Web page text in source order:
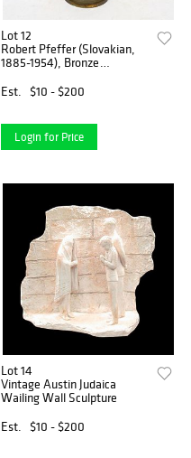
Lot 12
Robert Pfeffer (Slovakian,
1885-1954), Bronze
Est.
$10 - $200
Login for Price
Lot 14
Vintage Austin Judaica
Wailing Wall Sculpture
Est.
$10 - $200